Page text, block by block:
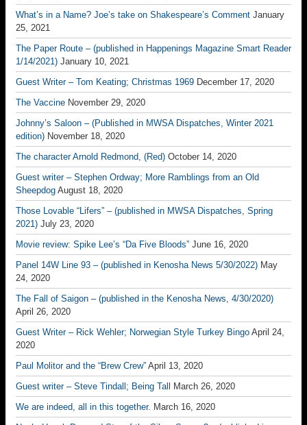
What’s in a Name? Joe’s take on Shakespeare’s Comment January
25, 2021
The Paper Route – (published in Happenings Magazine Smart Reader
1/14/2021) January 10, 2021
Guest Writer – Tom Keating; Christmas 1969 December 17, 2020
The Vaccine November 29, 2020
Johnny’s Saloon – (Published in MWSA Dispatches, Winter 2021
edition) November 18, 2020
The character Arnold Redmond, (Red) October 14, 2020
Guest writer – Stephen Ordway; More Ramblings from an Old
Sheepdog August 18, 2020
Those Lovable “Lifers” – (published in MWSA Dispatches, Spring
2021) July 23, 2020
Movie review: Spike Lee’s “Da Five Bloods” June 16, 2020
Panel 14W Line 93 – (published in Kenosha News 5/30/2022) May
24, 2020
The Fall of Saigon – (published in the Kenosha News, 4/30/2020)
April 26, 2020
Guest Writer – Rick Wehler; Norwegian Style Turkey Bingo April 24,
2020
Paul Molitor and the “Brew Crew” April 13, 2020
Guest writer – Steve Tindall; Being Tall
March 26, 2020
We are indeed, all in this together. March 16, 2020